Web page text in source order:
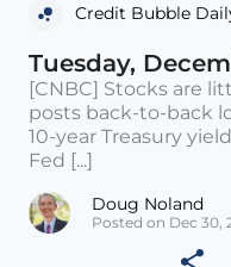
Credit Bubble
Tuesday,
[CNBC] Stocks are
posts back-to-back
10-year Treasury
Fed [...]
Doug Noland
Posted on Dec 30,